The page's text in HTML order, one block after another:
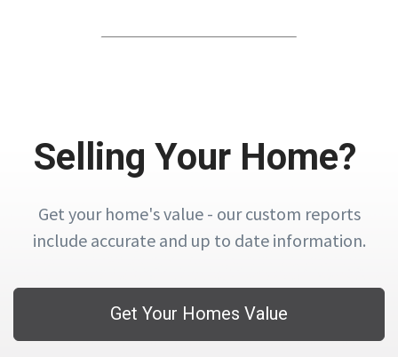
Selling Your Home?
Get your home's value - our custom reports
include accurate and up to date information.
Get Your Homes Value